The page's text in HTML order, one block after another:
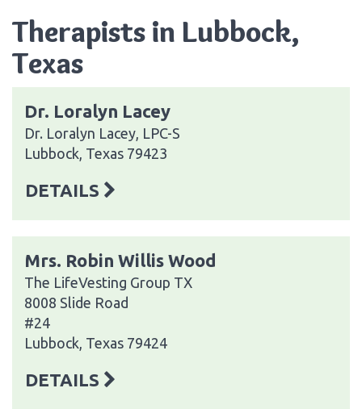
Therapists in Lubbock,
Texas
Dr. Loralyn Lacey
Dr. Loralyn Lacey, LPC-S
Lubbock, Texas 79423
DETAILS
Mrs. Robin Willis Wood
The LifeVesting Group TX
8008 Slide Road
#24
Lubbock, Texas 79424
DETAILS